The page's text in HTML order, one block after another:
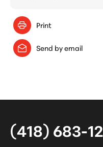
Print
Send by email
(418) 683-